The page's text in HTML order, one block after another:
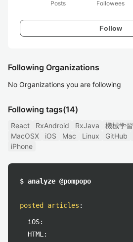
Posts
Followees
Follow
Following Organizations
No Organizations you are following
Following tags(14)
React RxAndroid RxJava 機械学習
MacOSX
iOS Mac Linux GitHub
iPhone
$ analyze @pompopo
posted articles :
iOS:
HTML: